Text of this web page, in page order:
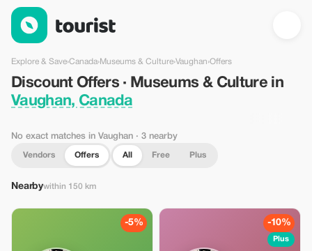
Discount Offers · Museums & Culture in Vaughan, Canada —
Explore & Save›Canada›Museums & Culture›Vaughan›Offers
Discount Offers · Museums & Culture in
Vaughan, Canada
No exact matches in Vaughan · 3 nearby
Vendors Offers All Free Plus
Nearbywithin 150 km
-5% -10%
Plus